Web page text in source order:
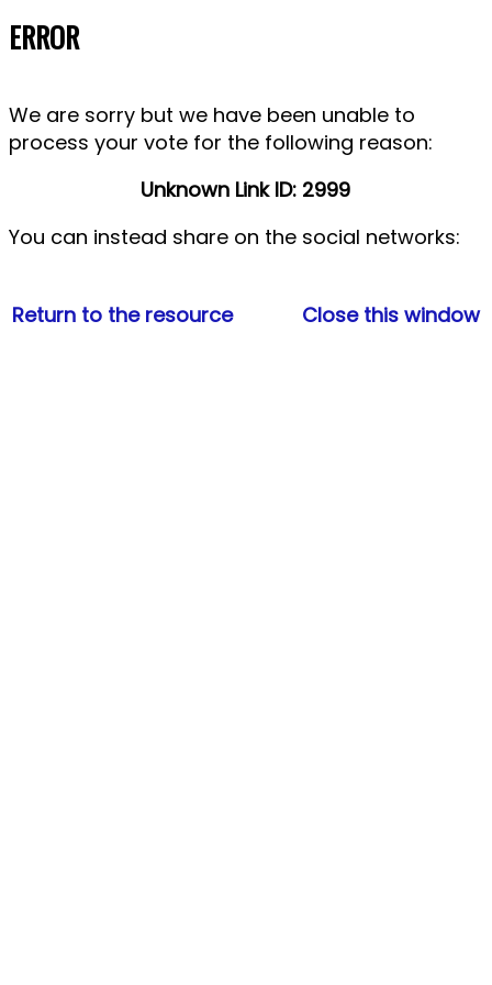
ERROR
We are sorry but we have been unable to
process your vote for the following reason:
Unknown Link ID: 2999
You can instead share on the social networks:
Return to the resource Close this window